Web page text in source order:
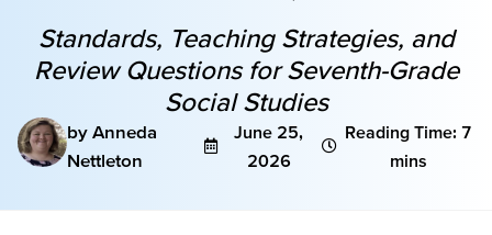
Standards, Teaching Strategies, and
Review Questions for Seventh-Grade
Social Studies
by Anneda
Nettleton
June 25,
2026
Reading Time: 7
mins